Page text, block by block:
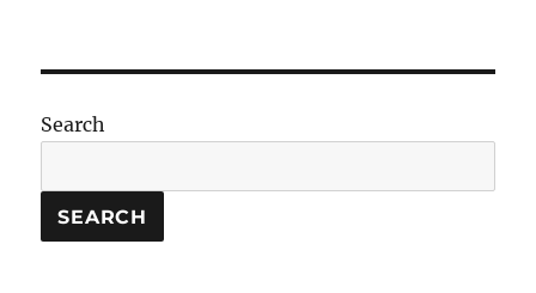
Search
SEARCH